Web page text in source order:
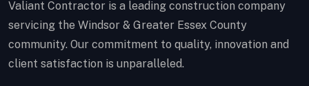
Valiant Contractor is a leading construction company
servicing the Windsor & Greater Essex County
community. Our commitment to quality, innovation and
client satisfaction is unparalleled.